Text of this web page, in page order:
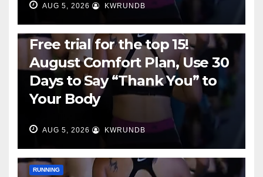
AUG 5, 2026 KWRUNDB
Free trial for the top 15!
August Comfort Plan, Use 30
Days to Say “Thank You” to
Your Body
AUG 5, 2026 KWRUNDB
RUNNING